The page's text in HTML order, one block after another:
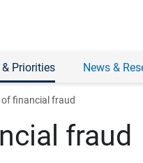
Priorities News &
financial fraud
fraud